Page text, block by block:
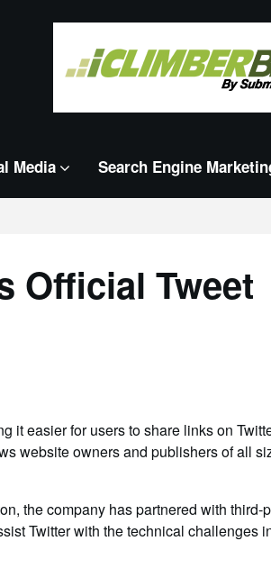
Media Search Engine
Official Tweet
it easier for users to share links on
website owners and publishers of all
the company has partnered with third-
Twitter with the technical challenges